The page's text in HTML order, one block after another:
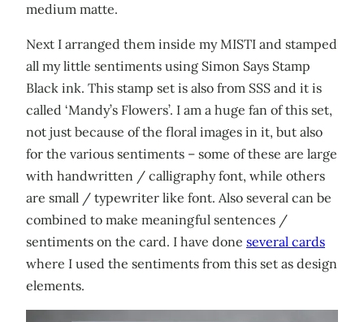
medium matte.
Next I arranged them inside my MISTI and stamped
all my little sentiments using Simon Says Stamp
Black ink. This stamp set is also from SSS and it is
called ‘Mandy’s Flowers’. I am a huge fan of this set,
not just because of the floral images in it, but also
for the various sentiments – some of these are large
with handwritten / calligraphy font, while others
are small / typewriter like font. Also several can be
combined to make meaningful sentences /
sentiments on the card. I have done several cards
where I used the sentiments from this set as design
elements.